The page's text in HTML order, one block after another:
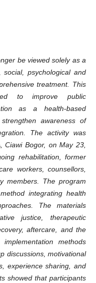
be viewed solely as a
psychological and
treatment. This
to improve public
as a health-based
awareness of
The activity was
Ciawi Bogor, on May 23,
rehabilitation, former
workers, counsellors,
members. The program
integrating health
The materials
justice, therapeutic
aftercare, and the
methods
discussions, motivational
experience sharing, and
showed that participants